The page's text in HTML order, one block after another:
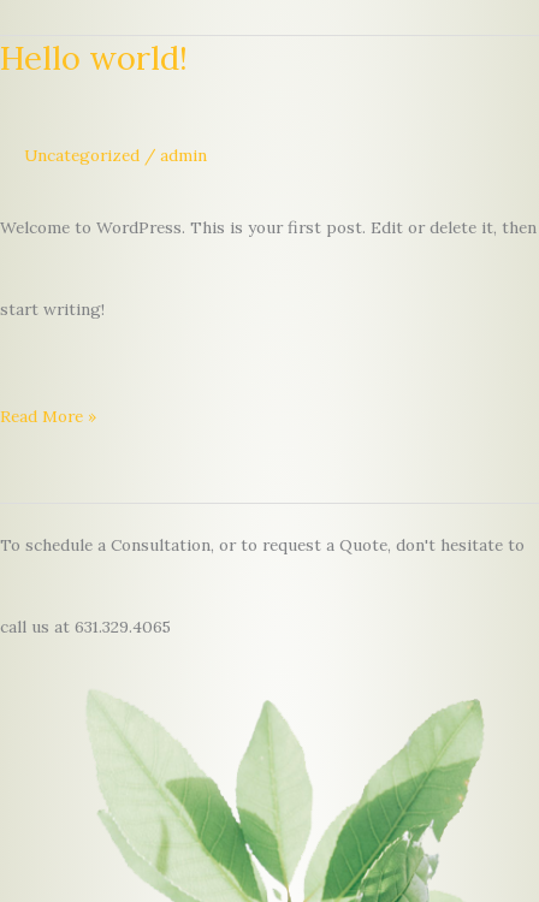
Hello world!
Uncategorized / admin
Welcome to WordPress. This is your first post. Edit or delete it, then
start writing!
Hello
Read More »
To schedule a Consultation, or to request a Quote, don't hesitate to
call us at 631.329.4065